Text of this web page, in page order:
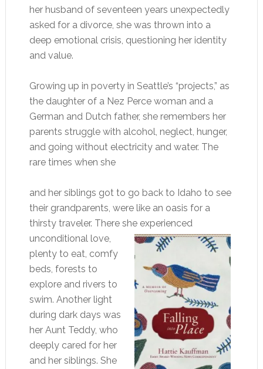
her husband of seventeen years unexpectedly
asked for a divorce, she was thrown into a
deep emotional crisis, questioning her identity
and value.
Growing up in poverty in Seattle’s “projects,” as
the daughter of a Nez Perce woman and a
German and Dutch father, she remembers her
parents struggle with alcohol, neglect, hunger,
and going without electricity and water. The
rare times when she
and her siblings got to go back to Idaho to see
their grandparents, were like an oasis for a
thirsty traveler. There she experienced
unconditional love,
plenty to eat, comfy
beds, forests to
explore and rivers to
swim. Another light
during dark days was
her Aunt Teddy, who
deeply cared for her
and her siblings. She